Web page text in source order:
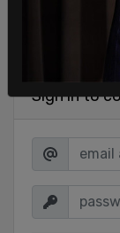
Sign in to